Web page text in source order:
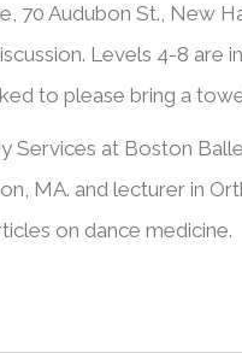
70 Audubon St., New
Levels 4-8 are
to please bring a
Services at Boston
MA. and lecturer in
on dance medicine.